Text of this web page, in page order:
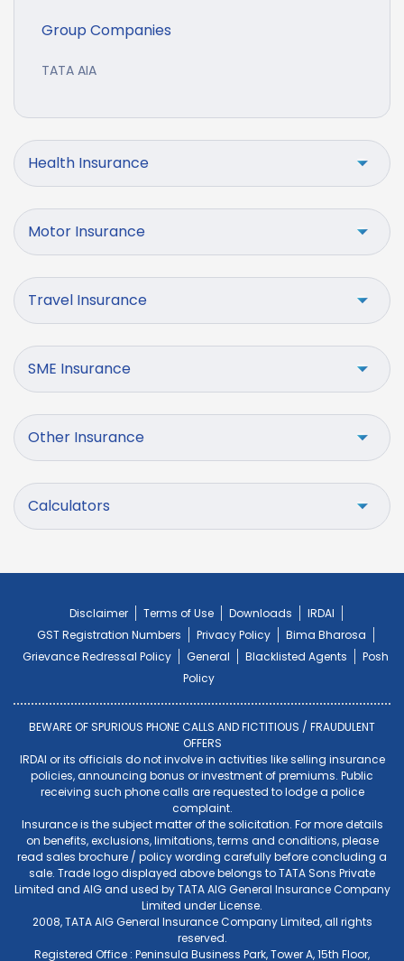
Group Companies
TATA AIA
Health Insurance
Motor Insurance
Travel Insurance
SME Insurance
Other Insurance
Calculators
Disclaimer Terms of Use Downloads
IRDAI
GST Registration Numbers
Privacy Policy
Bima Bharosa
Grievance Redressal Policy
General Blacklisted Agents
Posh
Policy
BEWARE OF SPURIOUS PHONE CALLS AND FICTITIOUS / FRAUDULENT
OFFERS
IRDAI or its officials do not involve in activities like selling insurance
policies, announcing bonus or investment of premiums. Public
receiving such phone calls are requested to lodge a police
complaint.
Insurance is the subject matter of the solicitation. For more details
on benefits, exclusions, limitations, terms and conditions, please
read sales brochure / policy wording carefully before concluding a
sale. Trade logo displayed above belongs to TATA Sons Private
Limited and AIG and used by TATA AIG General Insurance Company
Limited under License.
2008, TATA AIG General Insurance Company Limited, all rights
reserved.
Registered Office : Peninsula Business Park, Tower A, 15th Floor,